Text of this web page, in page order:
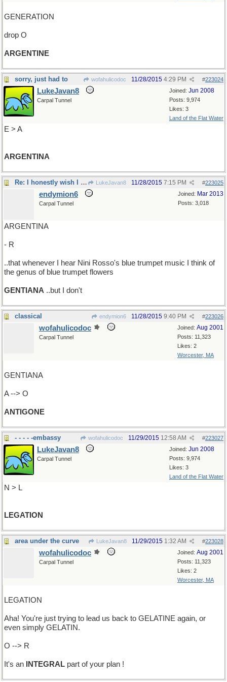
GENERATION
drop O
ARGENTINE
sorry, just had to wofahulicodoc #223024
11/28/2015 4:29 PM
Joined: Jun 2008
Posts: 9,974
Likes: 3
Land of the Flat Water
LukeJavan8
Carpal Tunnel
E > A
ARGENTINA
Re: I honestly wish I could say.. LukeJavan8 #223025
11/28/2015 7:15 PM
Joined: Mar 2013
Posts: 3,018
endymion6
Carpal Tunnel
ARGENTINA
- R
..that whenever I hear Nini Rosso's blue trumpet music I think of
the genus of blue trumpet flowers
GENTIANA ..but I don't
classical endymion6 #223026
11/28/2015 9:40 PM
Joined: Aug 2001
Posts: 11,323
Likes: 2
Worcester, MA
wofahulicodoc
Carpal Tunnel
GENTIANA
A --> O
ANTIGONE
- - - - -embassy wofahulicodoc #223027
11/29/2015 12:58 AM
Joined: Jun 2008
Posts: 9,974
Likes: 3
Land of the Flat Water
LukeJavan8
Carpal Tunnel
N > L
LEGATION
area under the curve LukeJavan8 #223028
11/29/2015 1:32 AM
Joined: Aug 2001
Posts: 11,323
Likes: 2
Worcester, MA
wofahulicodoc
Carpal Tunnel
LEGATION
Aha! You're just trying to lead us back to GELATINE again, or
even simply GELATIN.
O --> R
It's an INTEGRAL part of your plan !